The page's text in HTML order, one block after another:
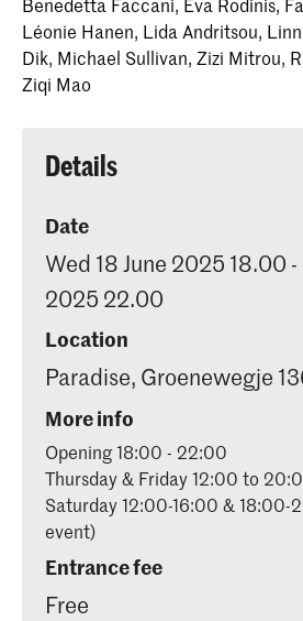
Léonie Hanen, Lida Andritsou,
Dik, Michael Sullivan, Zizi Mitrou,
Ziqi Mao
Details
Date
Wed 18 June 2025 18.00 -
2025 22.00
Location
Paradise, Groenewegje
More info
Opening 18:00 - 22:00
Thursday & Friday 12:00 to
Saturday 12:00-16:00 & 18:00-
event)
Entrance fee
Free